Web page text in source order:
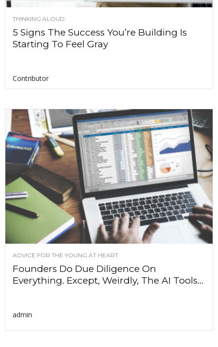
THINKING ALOUD
5 Signs The Success You’re Building Is
Starting To Feel Gray
Contributor
ADVICE FOR THE YOUNG AT HEART
Founders Do Due Diligence On
Everything. Except, Weirdly, The AI Tools...
admin